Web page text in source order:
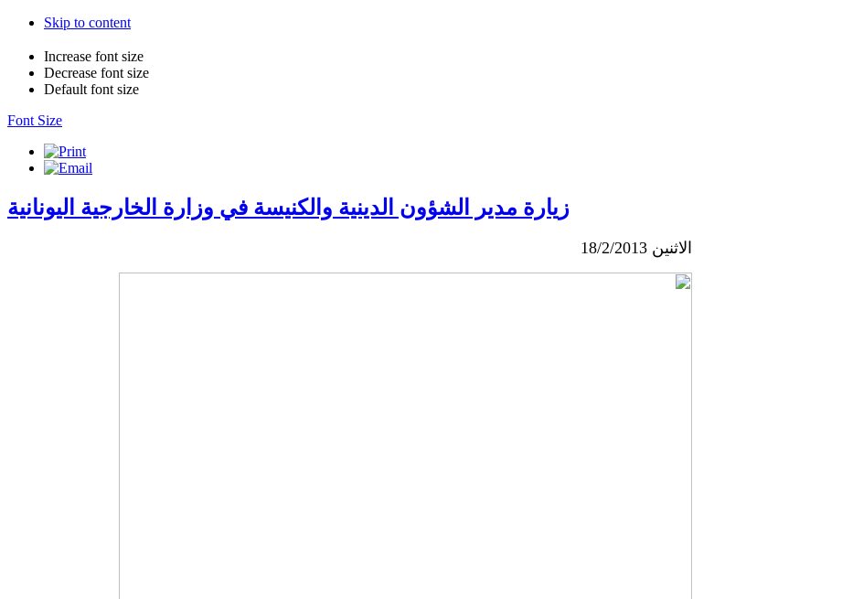
Skip to content
Increase font size
Decrease font size
Default font size
Font Size
زيارة مدير الشؤون الدينية والكنيسة في وزارة الخارجية اليونانية
الاثنين 18/2/2013